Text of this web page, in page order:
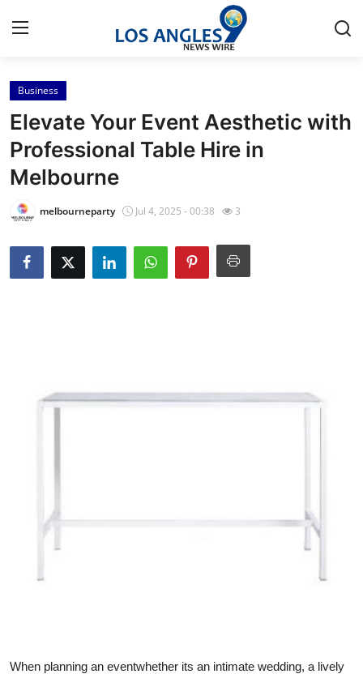
Home
Press Release
Contact
Privacy Policy
About
Finance
Real Estate
Business
Elevate Your Event Aesthetic with
Professional Table Hire in
Melbourne
melbourneparty Jul 4, 2025 - 00:38 3
When planning an eventwhether its an intimate wedding, a lively